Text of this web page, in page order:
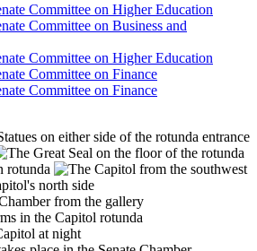
Committee on Higher Education
Committee on Business and
Committee on Higher Education
Committee on Finance
Committee on Finance